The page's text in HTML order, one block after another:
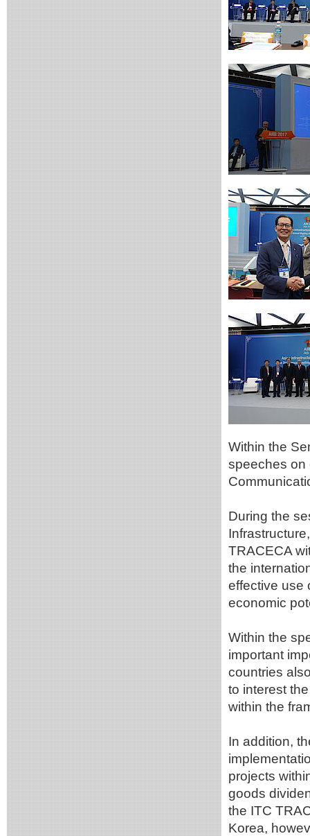
Within the
speeches on
During the
TRACECA
the
effective use
economic
Within the
important
countries
to interest
within the
In addition,
projects
goods
the ITC
Korea,